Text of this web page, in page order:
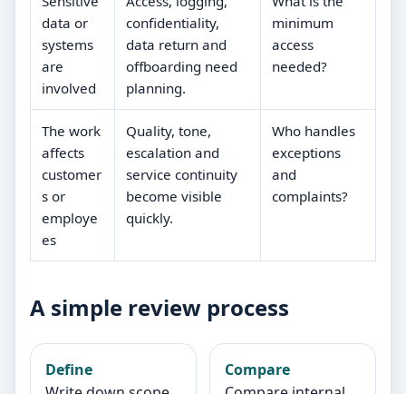
data or
systems
are
involved
confidentiality,
data return and
offboarding need
planning.
minimum
access
needed?
The work
affects
customer
s or
employe
es
Quality, tone,
escalation and
service continuity
become visible
quickly.
Who handles
exceptions
and
complaints?
A simple review process
Define
Compare